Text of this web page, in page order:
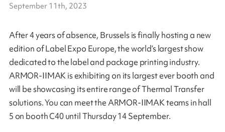
After 4 years of absence, Brussels is finally hosting a new
edition of Label Expo Europe, the world’s largest show
dedicated to the label and package printing industry.
ARMOR-IIMAK is exhibiting on its largest ever booth and
will be showcasing its entire range of Thermal Transfer
solutions. You can meet the ARMOR-IIMAK teams in hall
5 on booth C40 until Thursday 14 September.
September 11th, 2023